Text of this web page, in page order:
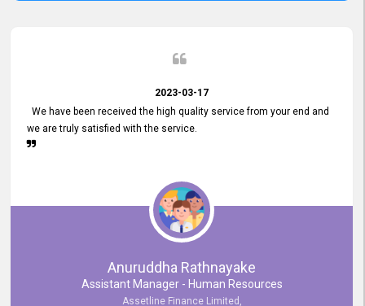
2023-03-17
We have been received the high quality service from your end and
we are truly satisfied with the service.
Anuruddha Rathnayake
Assistant Manager - Human Resources
Assetline Finance Limited,